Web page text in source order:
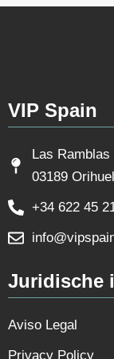
VIP Spain
Las Ramblas
03189
+34 622 45
Juridische
Aviso Legal
Privacy Policy